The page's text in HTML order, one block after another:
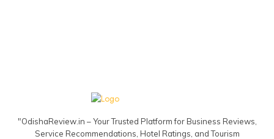
"OdishaReview.in – Your Trusted Platform for Business Reviews,
Service Recommendations, Hotel Ratings, and Tourism